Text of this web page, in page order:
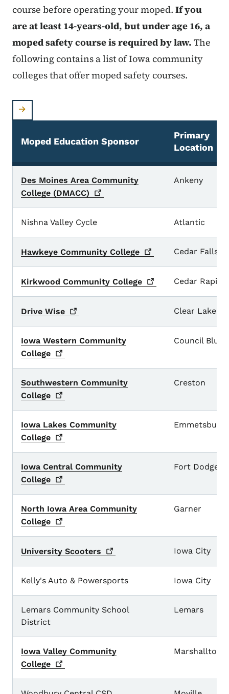
course before operating your moped. If you
are at least 14-years-old, but under age 16, a
moped safety course is required by law. The
following contains a list of Iowa community
colleges that offer moped safety courses.
Moped Education Sponsor
Primary
Location
Des Moines Area Community
College (DMACC)
Ankeny
Nishna Valley Cycle Atlantic
Hawkeye Community College Cedar Falls
Kirkwood Community College Cedar Rapids
Drive Wise Clear Lake
Iowa Western Community
College
Council Bluffs
Southwestern Community
College
Creston
Iowa Lakes Community
College
Emmetsburg
Iowa Central Community
College
Fort Dodge
North Iowa Area Community
College
Garner
University Scooters Iowa City
Kelly's Auto & Powersports Iowa City
Lemars Community School
District
Lemars
Iowa Valley Community
College
Marshalltown